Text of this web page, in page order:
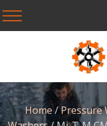
Home/Pressure